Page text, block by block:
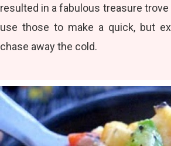
resulted in a fabulous treasure
use those to make a quick, but
chase away the cold.